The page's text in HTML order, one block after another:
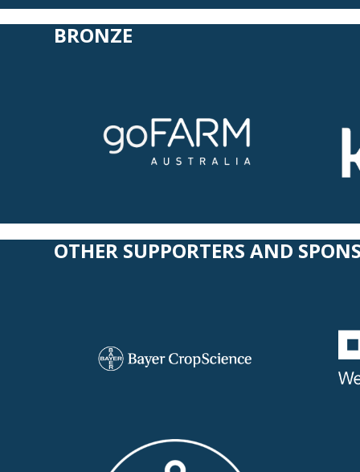
BRONZE
OTHER SUPPORTERSAND